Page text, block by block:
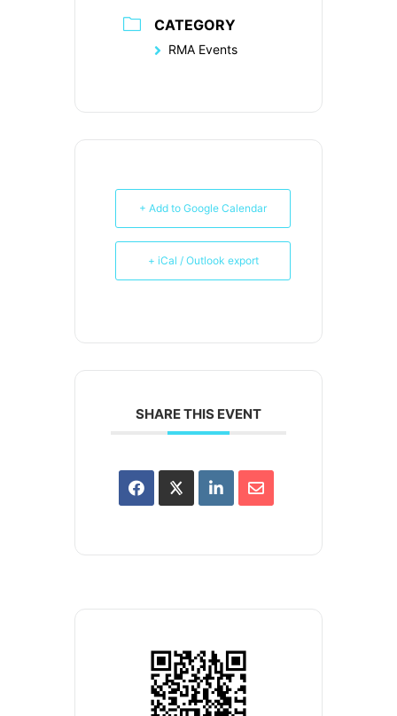
CATEGORY
RMA Events
+ Add to Google Calendar
+ iCal / Outlook export
SHARE THIS EVENT